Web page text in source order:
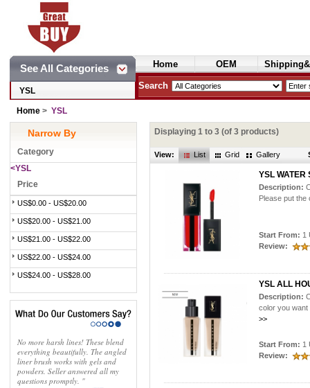
See All Categories
YSL
Home
OEM
Cosmetics
Search
Home > YSL
Narrow By
Category
<YSL
Price
US$0.00 - US$20.00
US$20.00 - US$21.00
US$21.00 - US$22.00
US$22.00 - US$24.00
US$24.00 - US$28.00
No more harsh lines! These blend
everything beautifully. The angled
liner brush works with gels and
powders. Seller answered all my
questions promptly. "
Displaying 1 to 3 (of 3 products)
View: List Grid Gallery
YSL WATER
Description:
Please put
Start From: 1
Review:
YSL ALL
Description:
color you
>>
Start From: 1
Review: